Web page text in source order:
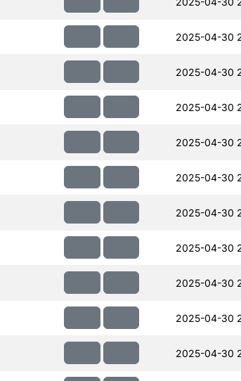
2025-04-30
2025-04-30
2025-04-30
2025-04-30
2025-04-30
2025-04-30
2025-04-30
2025-04-30
2025-04-30
2025-04-30